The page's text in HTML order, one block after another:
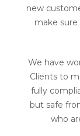
new
make
We have
Clients to
fully
but safe
who